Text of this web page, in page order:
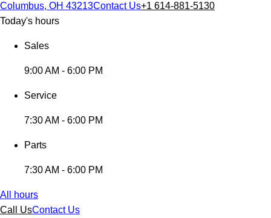
Columbus, OH 43213Contact Us+1 614-881-5130
Today's hours
Sales
9:00 AM - 6:00 PM
Service
7:30 AM - 6:00 PM
Parts
7:30 AM - 6:00 PM
All hours
Call UsContact Us